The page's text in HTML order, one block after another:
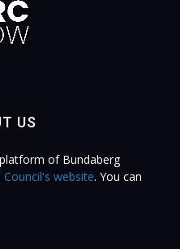
US
of Bundaberg
Council's website. You can